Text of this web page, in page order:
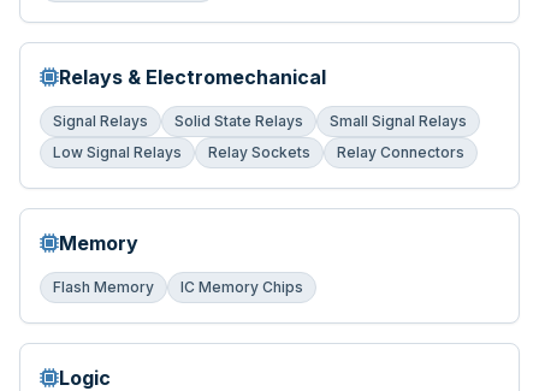
Relays & Electromechanical
Signal Relays Solid State Relays
Small Signal Relays
Low Signal Relays
Relay Sockets Relay Connectors
Memory
Flash Memory IC Memory Chips
Logic